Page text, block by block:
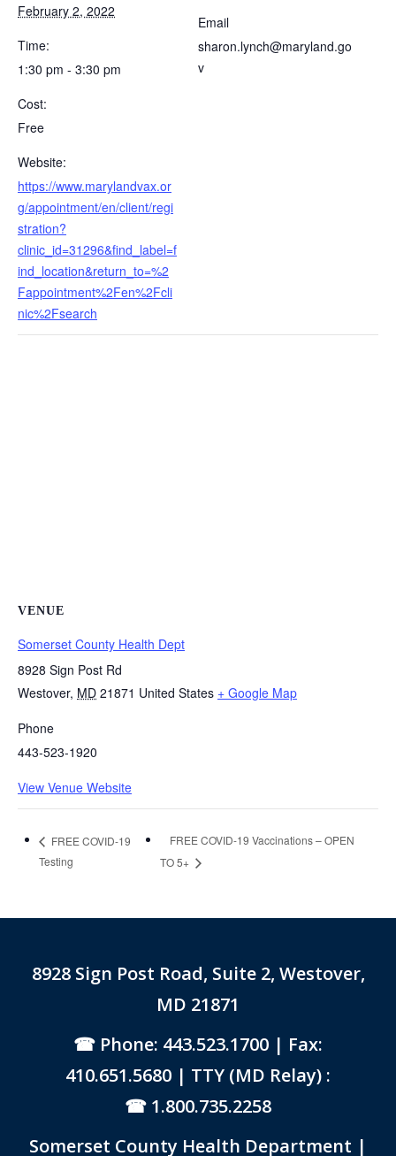
February 2, 2022
Time:
1:30 pm - 3:30 pm
Cost:
Free
Website:
https://www.marylandvax.or
g/appointment/en/client/regi
stration?
clinic_id=31296&find_label=f
ind_location&return_to=%2
Fappointment%2Fen%2Fcli
nic%2Fsearch
Email
sharon.lynch@maryland.go
v
VENUE
Somerset County Health Dept
8928 Sign Post Rd
Westover, MD 21871 United States + Google Map
Phone
443-523-1920
View Venue Website
FREE COVID-19
Testing
FREE COVID-19 Vaccinations – OPEN
TO 5+
8928 Sign Post Road, Suite 2, Westover,
MD 21871
Phone: 443.523.1700 | Fax:
410.651.5680 | TTY (MD Relay) :
1.800.735.2258
Somerset County Health Department |